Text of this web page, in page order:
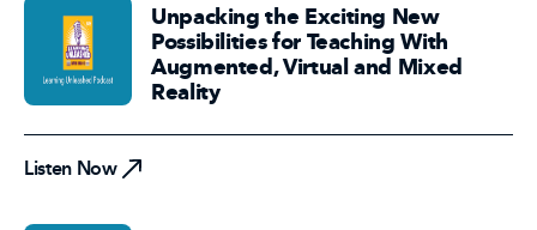
Unpacking the Exciting New
Possibilities for Teaching With
Augmented, Virtual and Mixed
Reality
Listen Now